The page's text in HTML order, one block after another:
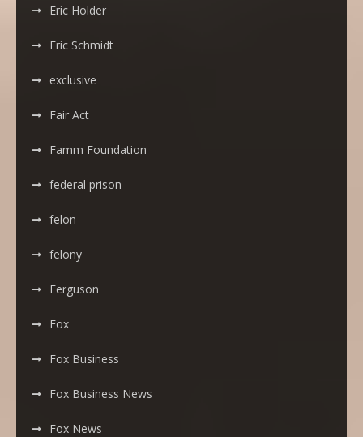
Eric Holder
Eric Schmidt
exclusive
Fair Act
Famm Foundation
federal prison
felon
felony
Ferguson
Fox
Fox Business
Fox Business News
Fox News